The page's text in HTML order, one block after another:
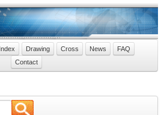
Index Drawing Cross News
FAQ
Contact